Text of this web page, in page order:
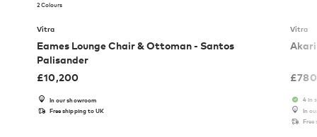
2 Colours
Vitra
Eames Lounge Chair & Ottoman - Santos
Palisander
£10,200
In our showroom
Free shipping to UK
Vitra
Akari
£780
4 in
In
Free